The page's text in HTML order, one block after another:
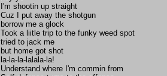
I'm shootin up straight
Cuz I put away the shotgun
borrow me a glock
Took a liitle trip to the funky weed spot
tried to jack me
but home got shot
la-la-la-lalala-la!
Understand where I'm commin from